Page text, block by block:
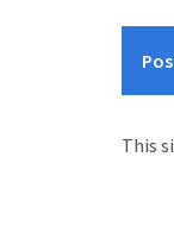
This